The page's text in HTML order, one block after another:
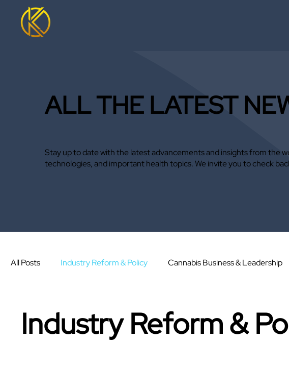
ALL THE LATEST
Stay up to date with the latest advancements and insights from the
technologies, and important health topics. We invite you to check
All Posts Industry Reform & Policy Cannabis Business & Leadership
Industry Reform &